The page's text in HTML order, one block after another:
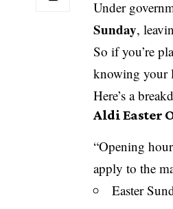
Under
Sunday,
So if you’re
knowing your
Here’s a
Aldi Easter
“Opening
apply to the
Easter